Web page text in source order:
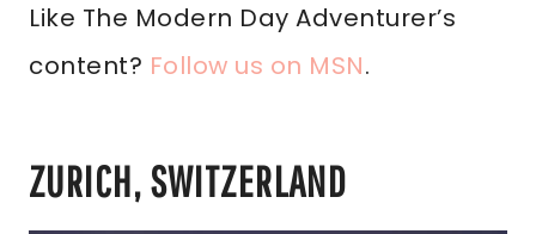
Like The Modern Day Adventurer’s
content? Follow us on MSN.
ZURICH, SWITZERLAND